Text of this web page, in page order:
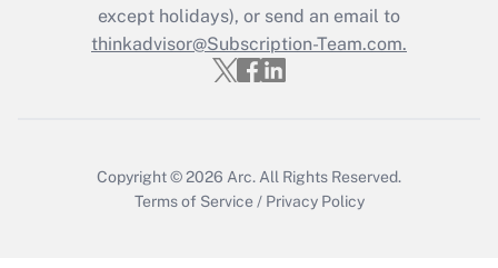
Get Answer
except holidays), or send an email to
thinkadvisor@Subscription-Team.com.
Copyright © 2026 Arc. All Rights Reserved.
Terms of Service / Privacy Policy